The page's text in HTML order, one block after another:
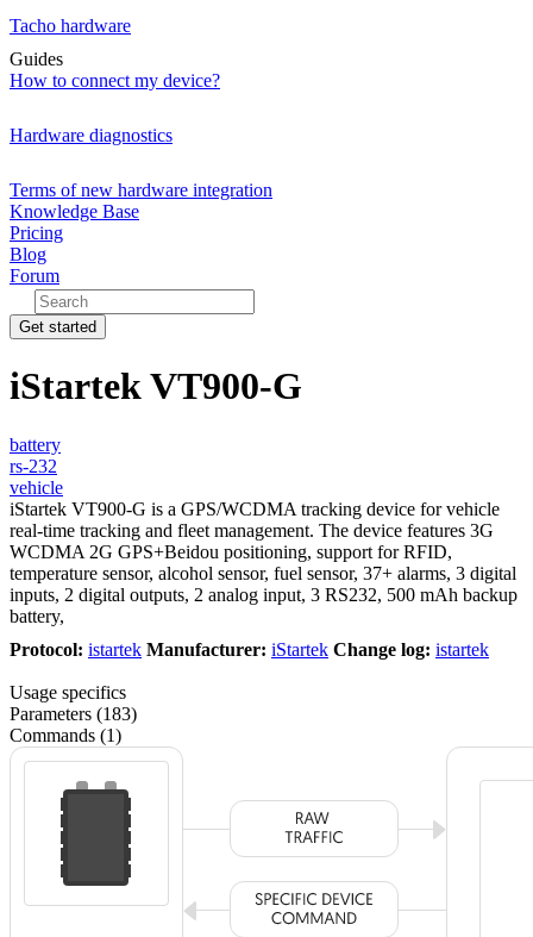
Tacho hardware
Guides
How to connect my device?
Hardware diagnostics
Terms of new hardware integration
Knowledge Base
Pricing
Blog
Forum
Get started
iStartek VT900-G
battery
rs-232
vehicle
iStartek VT900-G is a GPS/WCDMA tracking device for vehicle
real-time tracking and fleet management. The device features 3G
WCDMA 2G GPS+Beidou positioning, support for RFID,
temperature sensor, alcohol sensor, fuel sensor, 37+ alarms, 3 digital
inputs, 2 digital outputs, 2 analog input, 3 RS232, 500 mAh backup
battery,
Protocol: istartek Manufacturer: iStartek Change log: istartek
Usage specifics
Parameters (183)
Commands (1)